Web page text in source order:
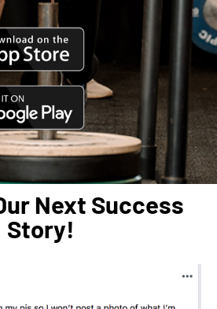
Next Success
Story!